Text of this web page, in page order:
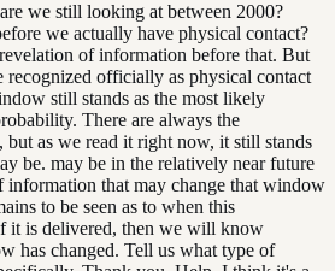
we still looking at between 2000?
we actually have physical contact?
of information before that. But
officially as physical contact
still stands as the most likely
There are always the
but as we read it right now, it still stands
be. may be in the relatively near future
information that may change that window
to be seen as to when this
it is delivered, then we will know
has changed. Tell us what type of